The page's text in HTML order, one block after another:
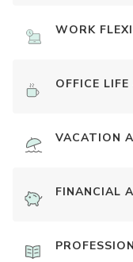
WORK
OFFICE
VACATION
FINANCIAL